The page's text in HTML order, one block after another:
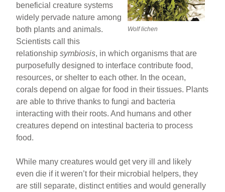
Wolf lichen
beneficial creature systems
widely pervade nature among
both plants and animals.
Scientists call this
relationshipsymbiosis, in which organisms that are
purposefully designed to interface contribute food,
resources, or shelter to each other. In the ocean,
corals depend on algae for food in their tissues. Plants
are able to thrive thanks to fungi and bacteria
interacting with their roots. And humans and other
creatures depend on intestinal bacteria to process
food.
While many creatures would get very ill and likely
even die if it weren’t for their microbial helpers, they
are still separate, distinct entities and would generally